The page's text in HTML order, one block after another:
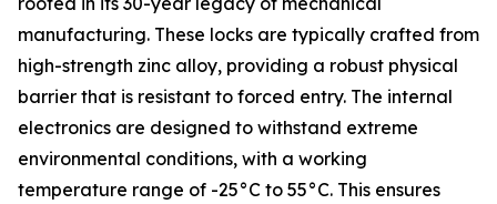
manufacturing. These locks are typically crafted from
high-strength zinc alloy, providing a robust physical
barrier that is resistant to forced entry. The internal
electronics are designed to withstand extreme
environmental conditions, with a working
temperature range of -25°C to 55°C. This ensures